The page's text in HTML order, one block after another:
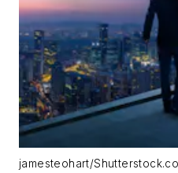
jamesteohart/